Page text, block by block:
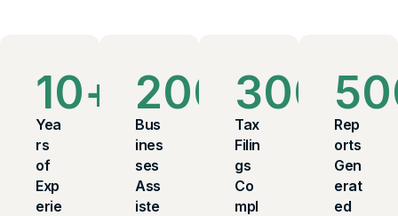
10+
Yea
rs
of
Exp
erie
200 +
Bus
ines
ses
Ass
iste
300 +
Tax
Filin
gs
Co
mpl
Rep
orts
Gen
erat
ed